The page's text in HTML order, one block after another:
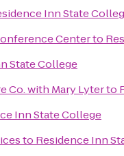
Inn State
Centerto
State College
Co. with Mary Lyterto
Inn State College
to Residence Inn